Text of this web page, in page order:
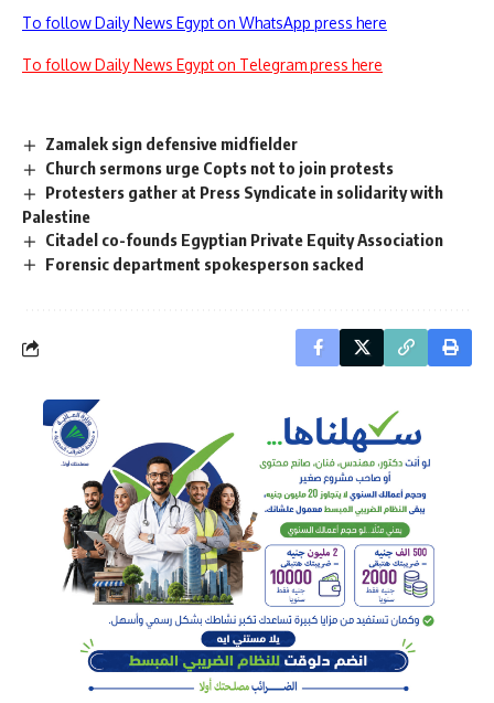
To follow Daily News Egypt on WhatsApp press here
To follow Daily News Egypt on Telegram press here
Zamalek sign defensive midfielder
Church sermons urge Copts not to join protests
Protesters gather at Press Syndicate in solidarity with
Palestine
Citadel co-founds Egyptian Private Equity Association
Forensic department spokesperson sacked